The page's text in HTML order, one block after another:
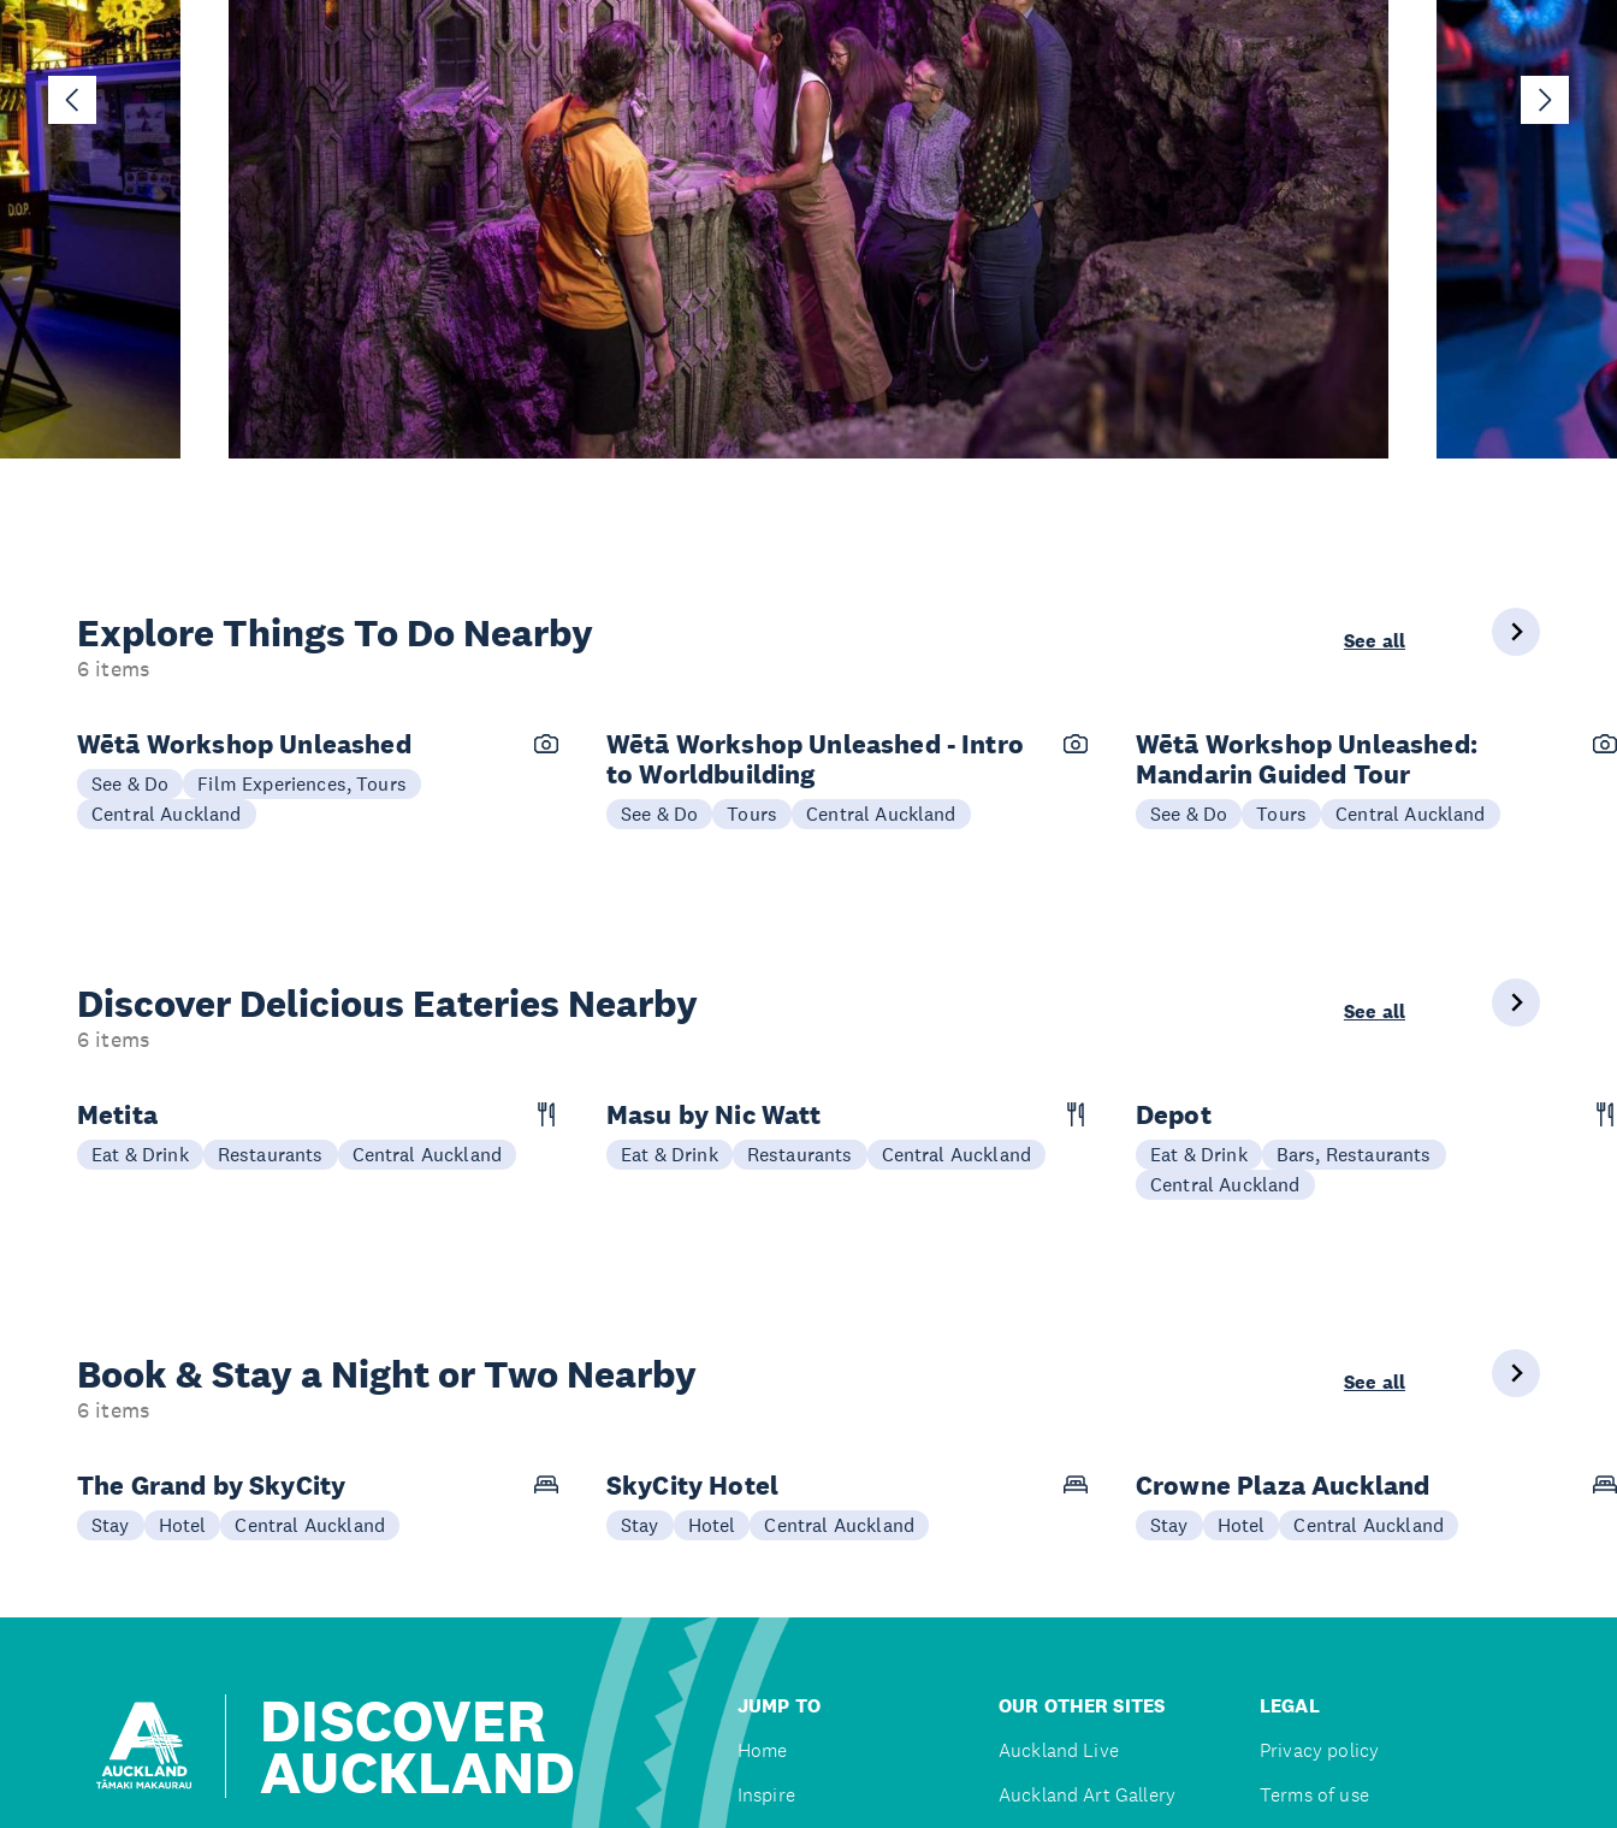
Explore Things To Do Nearby
6 items
See all
Wētā Workshop Unleashed
See & Do
Film Experiences, Tours
Central Auckland
Wētā Workshop Unleashed - Intro
to Worldbuilding
See & Do Tours Central Auckland
Wētā Workshop Unleashed:
Mandarin Guided Tour
See & Do Tours Central Auckland
Discover Delicious Eateries Nearby
6 items
See all
Metita
Eat & Drink Restaurants Central Auckland
Masu by Nic Watt
Eat & Drink Restaurants Central Auckland
Depot
Eat & Drink
Bars, Restaurants
Central Auckland
Book & Stay a Night or Two Nearby
6 items
See all
The Grand by SkyCity
Stay Hotel Central Auckland
SkyCity Hotel
Stay Hotel Central Auckland
Crowne Plaza Auckland
Stay Hotel Central Auckland
DISCOVER
AUCKLAND
JUMP TO
Home
Inspire
OUR OTHER SITES
Auckland Live
Auckland Art Gallery
LEGAL
Privacy policy
Terms of use